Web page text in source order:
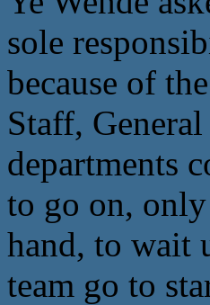
sole
because of
Staff,
departments
to go on,
hand, to wait
team go to